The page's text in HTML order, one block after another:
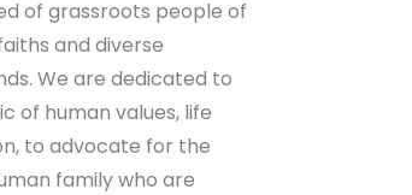
of grassroots people of
and diverse
We are dedicated to
of human values, life
to advocate for the
family who are